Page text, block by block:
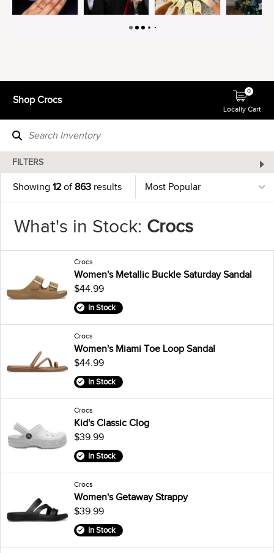
Shop Crocs
Locally Cart
0
FILTERS
Showing 12 of863 results
What's in Stock: Crocs
Crocs
Women's Metallic Buckle Saturday Sandal
$44.99
In Stock
Crocs
Women's Miami Toe Loop Sandal
$44.99
In Stock
Crocs
Kid's Classic Clog
$39.99
In Stock
Crocs
Women's Getaway Strappy
$39.99
In Stock